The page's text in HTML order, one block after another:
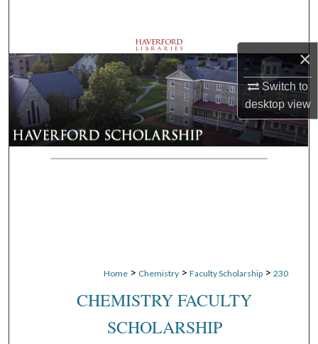
×
Switch to
desktopview
Browse Departments
My Account
About
Digital Commons Network™
Home > Chemistry > Faculty Scholarship > 230
CHEMISTRY FACULTY
SCHOLARSHIP